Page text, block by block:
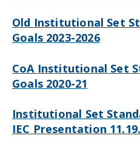
Old Institutional Set
Goals 2023-2026
CoA Institutional Set
Goals 2020-21
Institutional Set
IEC Presentation